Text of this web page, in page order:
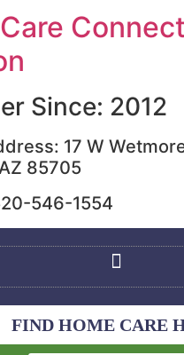
Since: 2012
17 W
85705
546-1554
FIND HOME CARE